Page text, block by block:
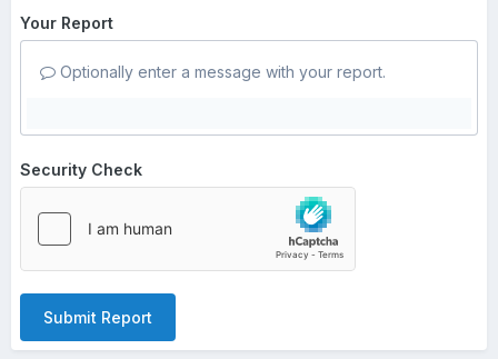
Your Report
Optionally enter a message with your report.
Security Check
Submit Report